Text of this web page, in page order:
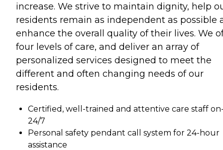
increase. We strive to maintain dignity, help
residents remain as independent as possible
enhance the overall quality of their lives. We
four levels of care, and deliver an array of
personalized services designed to meet the
different and often changing needs of our
residents.
Certified, well-trained and attentive care staff
24/7
Personal safety pendant call system for 24-hour
assistance